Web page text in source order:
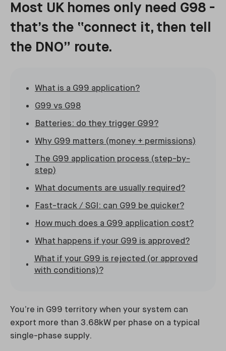
Most UK homes only need G98 -
that’s the “connect it, then tell
the DNO” route.
What is a G99 application?
G99 vs G98
Batteries: do they trigger G99?
Why G99 matters (money + permissions)
The G99 application process (step-by-
step)
What documents are usually required?
Fast-track / SGI: can G99 be quicker?
How much does a G99 application cost?
What happens if your G99 is approved?
What if your G99 is rejected (or approved
with conditions)?
You’re in G99 territory when your system can
export more than 3.68kW per phase on a typical
single-phase supply.